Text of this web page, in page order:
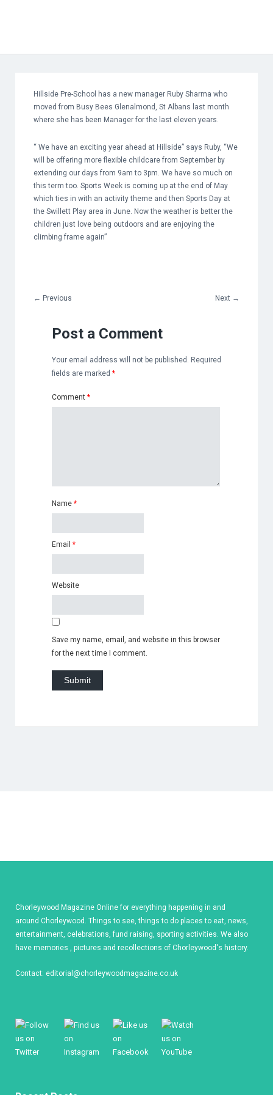
Hillside Pre-School has a new manager Ruby Sharma who
moved from Busy Bees Glenalmond, St Albans last month
where she has been Manager for the last eleven years.
“ We have an exciting year ahead at Hillside” says Ruby, “We
will be offering more flexible childcare from September by
extending our days from 9am to 3pm. We have so much on
this term too. Sports Week is coming up at the end of May
which ties in with an activity theme and then Sports Day at
the Swillett Play area in June. Now the weather is better the
children just love being outdoors and are enjoying the
climbing frame again”
← Previous Next →
Post a Comment
Your email address will not be published. Required
fields are marked *
Comment *
Name *
Email *
Website
Save my name, email, and website in this browser
for the next time I comment.
Chorleywood Magazine Online for everything happening in and
around Chorleywood. Things to see, things to do places to eat, news,
entertainment, celebrations, fund raising, sporting activities. We also
have memories , pictures and recollections of Chorleywood's history.
Contact: editorial@chorleywoodmagazine.co.uk